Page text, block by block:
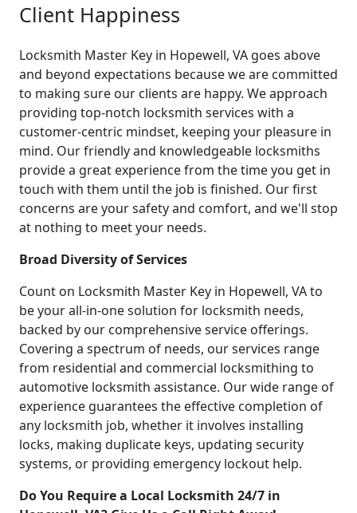
Client Happiness
Locksmith Master Key in Hopewell, VA goes above
and beyond expectations because we are committed
to making sure our clients are happy. We approach
providing top-notch locksmith services with a
customer-centric mindset, keeping your pleasure in
mind. Our friendly and knowledgeable locksmiths
provide a great experience from the time you get in
touch with them until the job is finished. Our first
concerns are your safety and comfort, and we'll stop
at nothing to meet your needs.
Broad Diversity of Services
Count on Locksmith Master Key in Hopewell, VA to
be your all-in-one solution for locksmith needs,
backed by our comprehensive service offerings.
Covering a spectrum of needs, our services range
from residential and commercial locksmithing to
automotive locksmith assistance. Our wide range of
experience guarantees the effective completion of
any locksmith job, whether it involves installing
locks, making duplicate keys, updating security
systems, or providing emergency lockout help.
Do You Require a Local Locksmith 24/7 in